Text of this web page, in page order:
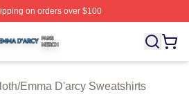
on orders over $100
⚡️ Officially Licensed Emma D'arcy
/Emma D'arcy Sweatshirts